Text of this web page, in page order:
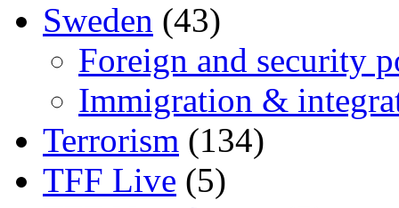
Sweden (43)
Foreign and security
Immigration &
Terrorism (134)
TFF Live (5)